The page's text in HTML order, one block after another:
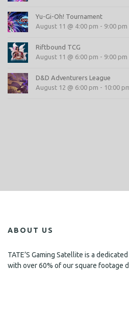
Yu-Gi-Oh! Tournament
August 11 @ 4:00 pm - 9:00 pm
Riftbound TCG
August 11 @ 6:00 pm - 9:00 pm
D&D Adventurers League
August 12 @ 6:00 pm - 10:00
ABOUT US
TATE’S Gaming Satellite is a
with over 60% of our square footage